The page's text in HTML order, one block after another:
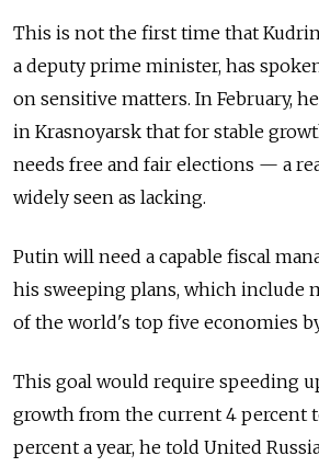
This is not the first time that
a deputy prime minister, has
on sensitive matters. In February,
in Krasnoyarsk that for stable
needs free and fair elections — a
widely seen as lacking.
Putin will need a capable fiscal
his sweeping plans, which include
of the world's top five economies
This goal would require speeding
growth from the current 4 percent
percent a year, he told United